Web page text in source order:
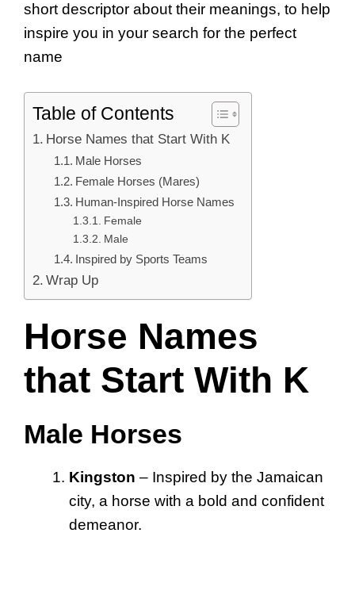
short descriptor about their meanings, to help
inspire you in your search for the perfect
name
Table of Contents
Horse Names that Start With K
Male Horses
Female Horses (Mares)
Human-Inspired Horse Names
Female
Male
Inspired by Sports Teams
Wrap Up
Horse Names
that Start With K
Male Horses
Kingston – Inspired by the Jamaican
city, a horse with a bold and confident
demeanor.